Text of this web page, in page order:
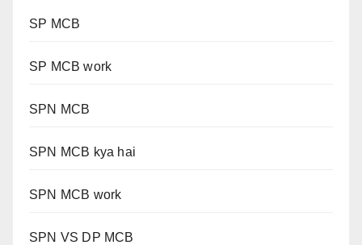
SP MCB
SP MCB work
SPN MCB
SPN MCB kya hai
SPN MCB work
SPN VS DP MCB